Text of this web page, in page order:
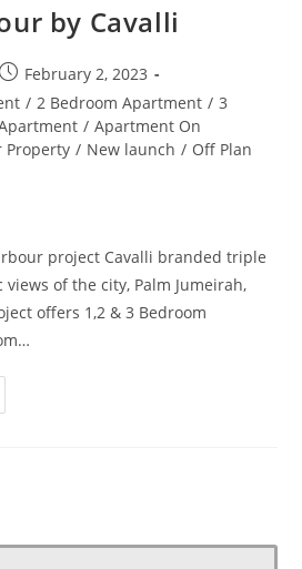
by Cavalli
PostFebruary 2, 2023
/ 2 Bedroom Apartment / 3
/ Apartment On
Property / New launch / Off Plan
project Cavalli branded triple
of the city, Palm Jumeirah,
offers 1,2 & 3 Bedroom